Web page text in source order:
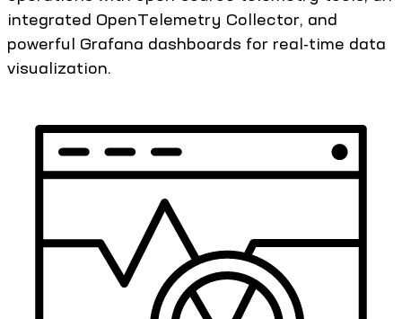
integrated OpenTelemetry Collector, and
powerful Grafana dashboards for real-time data
visualization.